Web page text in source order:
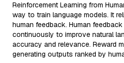
Reinforcement Learning from
way to train language models. It
human feedback. Human feedback
continuously to improve natural
accuracy and relevance. Reward
generating outputs ranked by